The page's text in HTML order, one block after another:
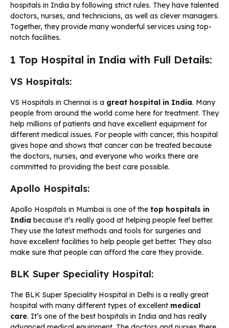
hospitals in India by following strict rules. They have talented
doctors, nurses, and technicians, as well as clever managers.
Together, they provide many wonderful services using top-
notch facilities.
1 Top Hospital in India with Full Details:
VS Hospitals:
VS Hospitals in Chennai is a great hospital in India. Many
people from around the world come here for treatment. They
help millions of patients and have excellent equipment for
different medical issues. For people with cancer, this hospital
gives hope and shows that cancer can be treated because
the doctors, nurses, and everyone who works there are
committed to providing the best care possible.
Apollo Hospitals:
Apollo Hospitals in Mumbai is one of the top hospitals in
India because it’s really good at helping people feel better.
They use the latest methods and tools for surgeries and
have excellent facilities to help people get better. They also
make sure that people can afford the care they provide.
BLK Super Speciality Hospital:
The BLK Super Speciality Hospital in Delhi is a really great
hospital with many different types of excellent medical
care. It’s one of the best hospitals in India and has really